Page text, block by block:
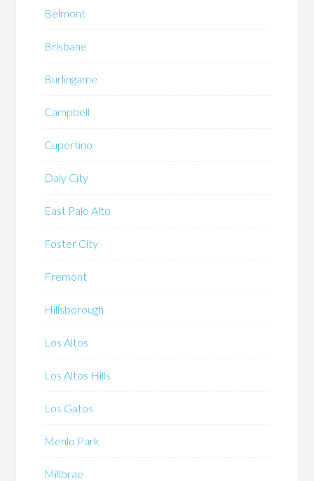
Belmont
Brisbane
Burlingame
Campbell
Cupertino
Daly City
East Palo Alto
Foster City
Fremont
Hillsborough
Los Altos
Los Altos Hills
Los Gatos
Menlo Park
Millbrae